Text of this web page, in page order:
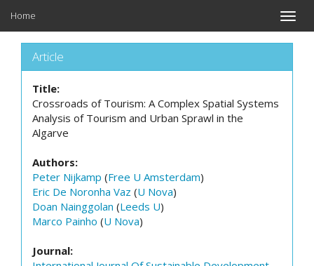
Toggle
Home
Article
Title:
Crossroads of Tourism: A Complex Spatial Systems
Analysis of Tourism and Urban Sprawl in the
Algarve
Authors:
Peter Nijkamp (Free U Amsterdam)
Eric De Noronha Vaz (U Nova)
Doan Nainggolan (Leeds U)
Marco Painho (U Nova)
Journal: